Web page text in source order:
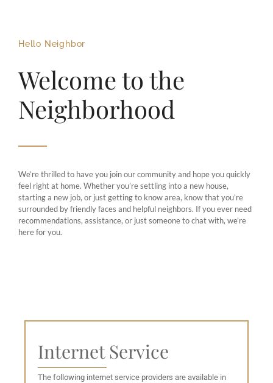
Hello Neighbor
Welcome to the
Neighborhood
We’re thrilled to have you join our community and hope you quickly
feel right at home. Whether you’re settling into a new house,
starting a new job, or just getting to know area, know that you’re
surrounded by friendly faces and helpful neighbors. If you ever need
recommendations, assistance, or just someone to chat with, we’re
here for you.
Internet Service
The following internet service providers are available in